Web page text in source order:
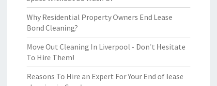
Why Residential Property Owners End Lease
Bond Cleaning?
Move Out Cleaning In Liverpool - Don't Hesitate
To Hire Them!
Reasons To Hire an Expert For Your End of lease